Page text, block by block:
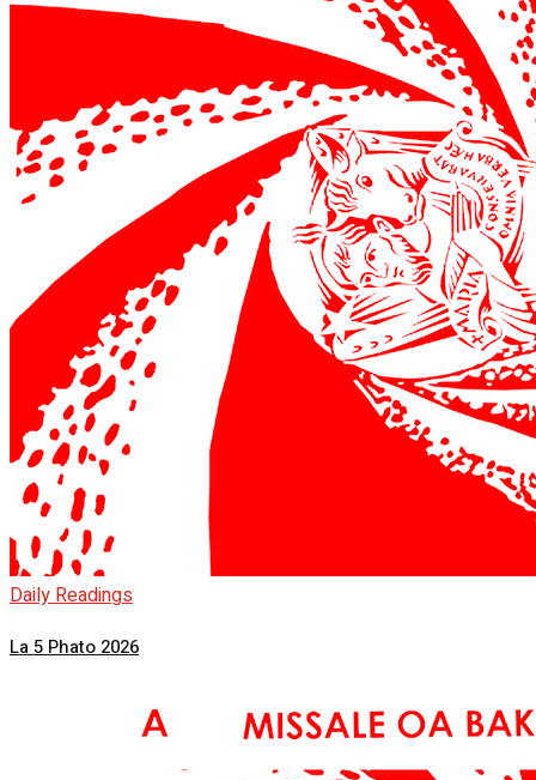
Daily Readings
La 5 Phato 2026